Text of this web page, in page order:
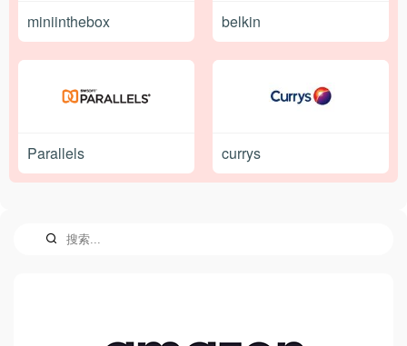
miniinthebox belkin
Parallels currys